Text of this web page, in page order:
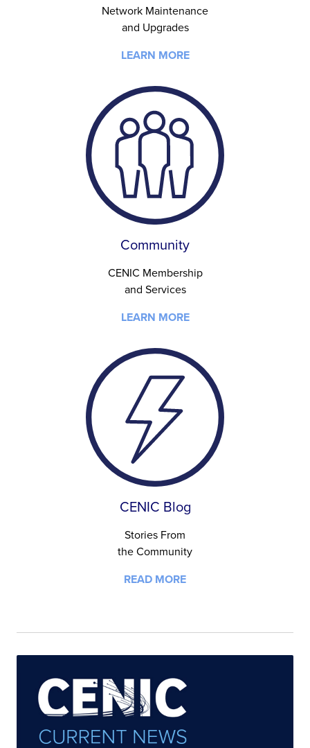
Network Maintenance
and Upgrades
LEARN MORE
Community
CENIC Membership
and Services
LEARN MORE
CENIC Blog
Stories From
the Community
READ MORE